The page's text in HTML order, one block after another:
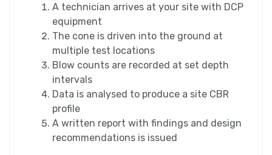
A technician arrives at your site with DCP
equipment
The cone is driven into the ground at
multiple test locations
Blow counts are recorded at set depth
intervals
Data is analysed to produce a site CBR
profile
A written report with findings and design
recommendations is issued